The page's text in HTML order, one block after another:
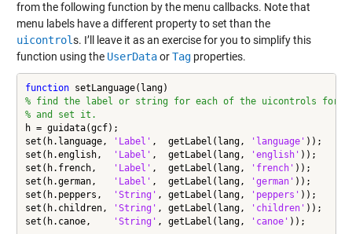
from the following function by the menu callbacks. Note that
menu labels have a different property to set than the
uicontrols. I’ll leave it as an exercise for you to simplify this
function using the UserDataorTagproperties.
function
% find the label or string for each of the uicontrols for a
% and set it.
h = guidata(gcf);
set(h.language,
'Label' ,  getLabel(lang, 'language' ));
set(h.english,
'Label' ,  getLabel(lang, 'english' ));
set(h.french,
'Label' ,  getLabel(lang, 'french' ));
set(h.german,
'Label' ,  getLabel(lang, 'german' ));
set(h.peppers,
'String' , getLabel(lang, 'peppers' ));
set(h.children,
'String' , getLabel(lang, 'children' ));
set(h.canoe,
'String' , getLabel(lang, 'canoe' ));